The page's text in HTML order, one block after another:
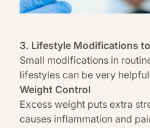
3. Lifestyle Modifications
Small modifications in
lifestyles can be very
Weight Control
Excess weight puts extra
causes inflammation and